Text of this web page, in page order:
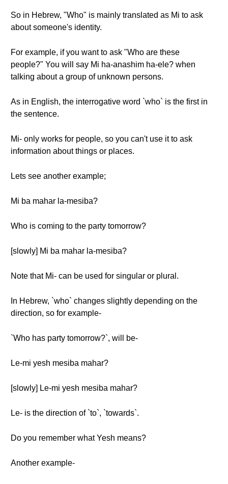
So in Hebrew, "Who" is mainly translated as Mi to ask
about someone's identity.
For example, if you want to ask "Who are these
people?" You will say Mi ha-anashim ha-ele? when
talking about a group of unknown persons.
As in English, the interrogative word `who` is the first in
the sentence.
Mi- only works for people, so you can't use it to ask
information about things or places.
Lets see another example;
Mi ba mahar la-mesiba?
Who is coming to the party tomorrow?
[slowly] Mi ba mahar la-mesiba?
Note that Mi- can be used for singular or plural.
In Hebrew, `who` changes slightly depending on the
direction, so for example-
`Who has party tomorrow?`, will be-
Le-mi yesh mesiba mahar?
[slowly] Le-mi yesh mesiba mahar?
Le- is the direction of `to`, `towards`.
Do you remember what Yesh means?
Another example-